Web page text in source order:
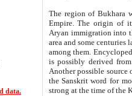
data.
The region of Bukhara
Empire. The origin of its inhabitants goes back to the period of
Aryan immigration into the region. Iranian Soghdians
area and some centuries later the Persian language
among them. Encyclopedia
is possibly derived from
Another possible source
the Sanskrit word for monastery and may be linked to the pre-Islamic presence of Buddhism (especially